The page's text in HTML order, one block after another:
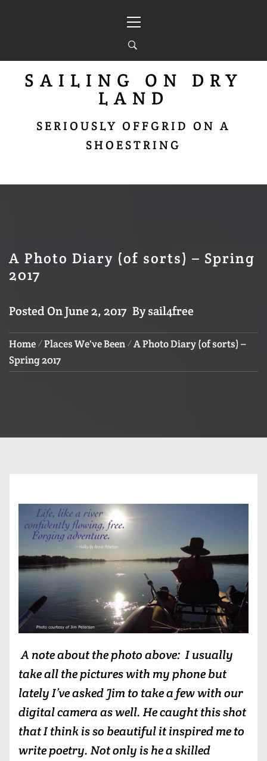
Menu
SAILING ON DRY
LAND
SERIOUSLY OFFGRID ON A
SHOESTRING
A Photo Diary (of sorts) – Spring
2017
Posted OnJune 2, 2017 Bysail4free
Home Places We've Been
A Photo Diary (of sorts) –
Spring 2017
A note about the photo above: I usually
take all the pictures with my phone but
lately I’ve asked Jim to take a few with our
digital camera as well. He caught this shot
that I think is so beautiful it inspired me to
write poetry. Not only is he a skilled